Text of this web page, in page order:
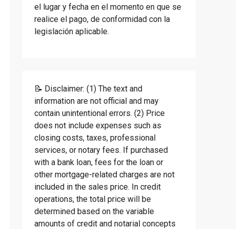
el lugar y fecha en el momento en que se
realice el pago, de conformidad con la
legislación aplicable.
📝 Disclaimer: (1) The text and
information are not official and may
contain unintentional errors. (2) Price
does not include expenses such as
closing costs, taxes, professional
services, or notary fees. If purchased
with a bank loan, fees for the loan or
other mortgage-related charges are not
included in the sales price. In credit
operations, the total price will be
determined based on the variable
amounts of credit and notarial concepts